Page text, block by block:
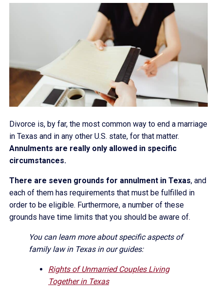
Divorce is, by far, the most common way to end a marriage
in Texas and in any other U.S. state, for that matter.
Annulments are really only allowed in specific
circumstances.
There are seven grounds for annulment in Texas, and
each of them has requirements that must be fulfilled in
order to be eligible. Furthermore, a number of these
grounds have time limits that you should be aware of.
You can learn more about specific aspects of
family law in Texas in our guides:
Rights of Unmarried Couples Living
Together in Texas